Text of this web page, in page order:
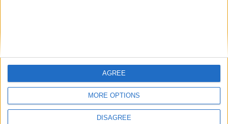
MORE OPTIONS
DISAGREE
AGREE